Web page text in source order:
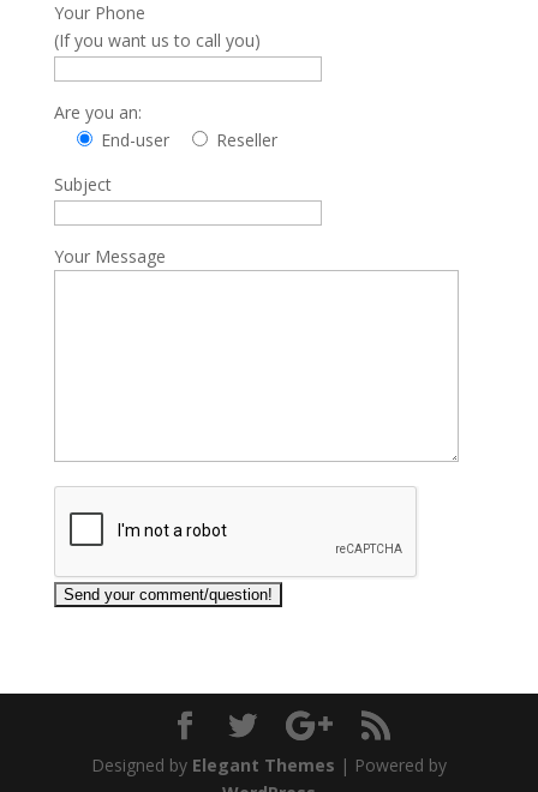
Your Phone
(If you want us to call you)
Are you an:
End-user
Reseller
Subject
Your Message
Designed by Elegant Themes | Powered by